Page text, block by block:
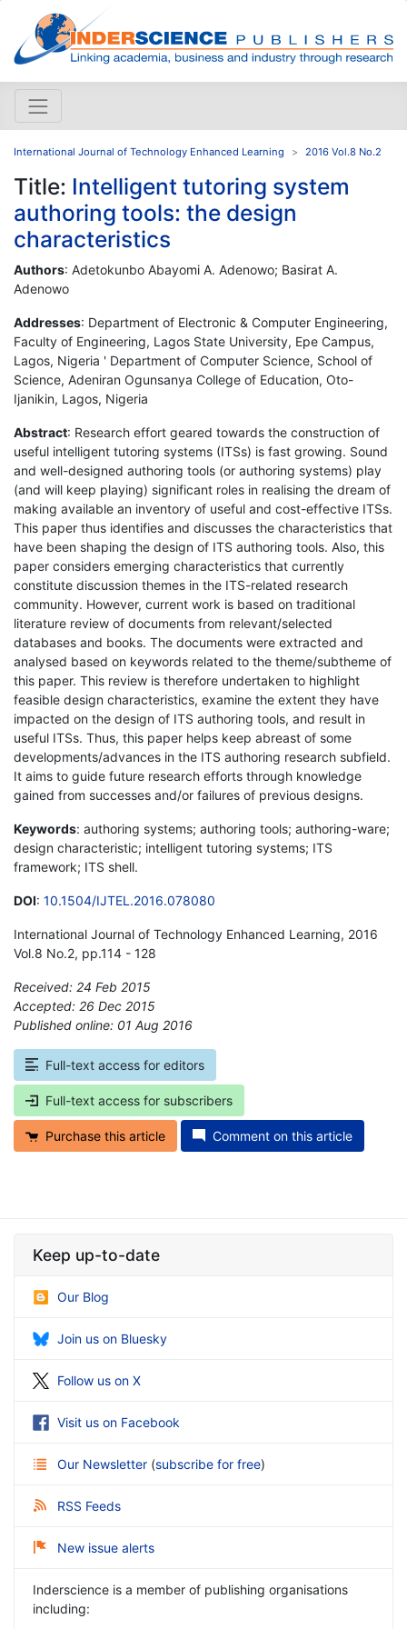
International Journal of Technology Enhanced Learning 2016 Vol.8 No.2
Title: Intelligent tutoring system
authoring tools: the design
characteristics
Authors: Adetokunbo Abayomi A. Adenowo; Basirat A.
Adenowo
Addresses: Department of Electronic & Computer Engineering,
Faculty of Engineering, Lagos State University, Epe Campus,
Lagos, Nigeria ' Department of Computer Science, School of
Science, Adeniran Ogunsanya College of Education, Oto-
Ijanikin, Lagos, Nigeria
Abstract: Research effort geared towards the construction of
useful intelligent tutoring systems (ITSs) is fast growing. Sound
and well-designed authoring tools (or authoring systems) play
(and will keep playing) significant roles in realising the dream of
making available an inventory of useful and cost-effective ITSs.
This paper thus identifies and discusses the characteristics that
have been shaping the design of ITS authoring tools. Also, this
paper considers emerging characteristics that currently
constitute discussion themes in the ITS-related research
community. However, current work is based on traditional
literature review of documents from relevant/selected
databases and books. The documents were extracted and
analysed based on keywords related to the theme/subtheme of
this paper. This review is therefore undertaken to highlight
feasible design characteristics, examine the extent they have
impacted on the design of ITS authoring tools, and result in
useful ITSs. Thus, this paper helps keep abreast of some
developments/advances in the ITS authoring research subfield.
It aims to guide future research efforts through knowledge
gained from successes and/or failures of previous designs.
Keywords: authoring systems; authoring tools; authoring-ware;
design characteristic; intelligent tutoring systems; ITS
framework; ITS shell.
DOI: 10.1504/IJTEL.2016.078080
International Journal of Technology Enhanced Learning, 2016
Vol.8 No.2, pp.114 - 128
Received: 24 Feb 2015
Accepted: 26 Dec 2015
Published online: 01 Aug 2016
Full-text access for editors
Full-text access for subscribers
Purchase this article Comment on this article
Keep up-to-date
Our Blog
Join us on Bluesky
Follow us on X
Visit us on Facebook
Our Newsletter (subscribe for free)
RSS Feeds
New issue alerts
Inderscience is a member of publishing organisations
including: